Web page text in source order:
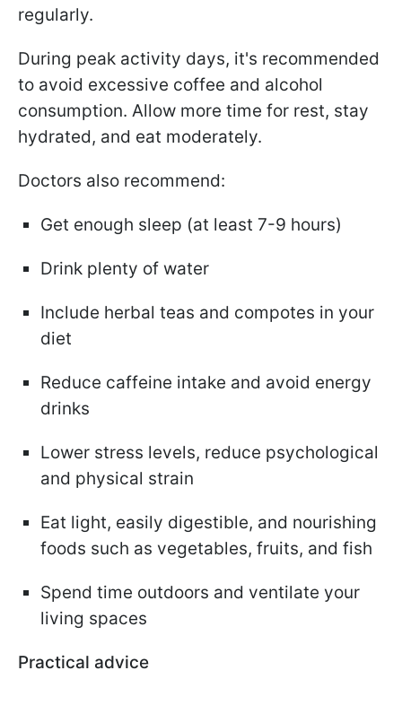
regularly.
During peak activity days, it's recommended
to avoid excessive coffee and alcohol
consumption. Allow more time for rest, stay
hydrated, and eat moderately.
Doctors also recommend:
Get enough sleep (at least 7-9 hours)
Drink plenty of water
Include herbal teas and compotes in your
diet
Reduce caffeine intake and avoid energy
drinks
Lower stress levels, reduce psychological
and physical strain
Eat light, easily digestible, and nourishing
foods such as vegetables, fruits, and fish
Spend time outdoors and ventilate your
living spaces
Practical advice